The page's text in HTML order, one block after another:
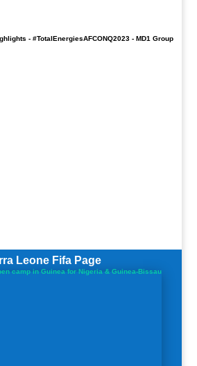
- #TotalEnergiesAFCONQ2023- MD1 Group
Leone Fifa Page